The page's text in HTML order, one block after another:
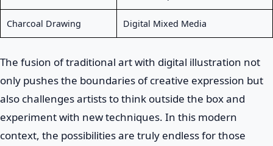
Charcoal Drawing Digital Mixed Media
The fusion of traditional art with digital illustration not
only pushes the boundaries of creative expression but
also challenges artists to think outside the box and
experiment with new techniques. In this modern
context, the possibilities are truly endless for those